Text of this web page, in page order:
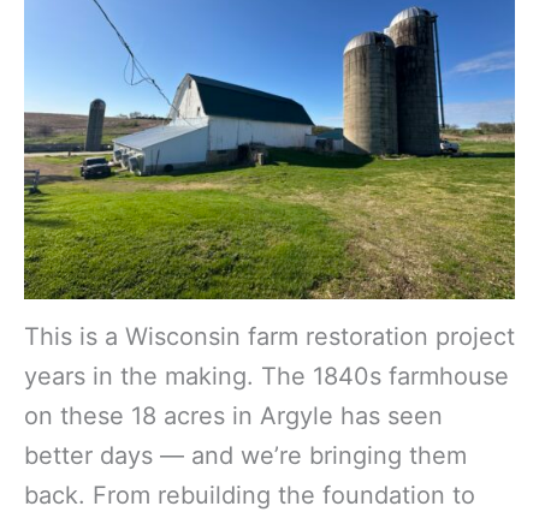
This is a Wisconsin farm restoration project
years in the making. The 1840s farmhouse
on these 18 acres in Argyle has seen
better days — and we’re bringing them
back. From rebuilding the foundation to